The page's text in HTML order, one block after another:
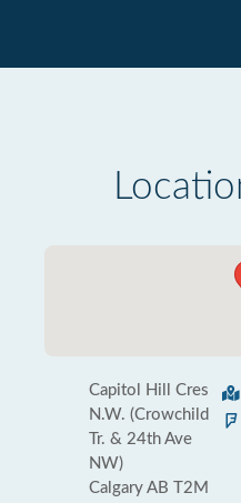
Capitol Hill Cres
N.W. (Crowchild
Tr. & 24th Ave
NW)
Calgary AB T2M